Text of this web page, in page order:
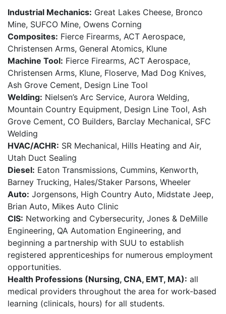
Industrial Mechanics: Great Lakes Cheese, Bronco
Mine, SUFCO Mine, Owens Corning
Composites: Fierce Firearms, ACT Aerospace,
Christensen Arms, General Atomics, Klune
Machine Tool: Fierce Firearms, ACT Aerospace,
Christensen Arms, Klune, Floserve, Mad Dog Knives,
Ash Grove Cement, Design Line Tool
Welding: Nielsen’s Arc Service, Aurora Welding,
Mountain Country Equipment, Design Line Tool, Ash
Grove Cement, CO Builders, Barclay Mechanical, SFC
Welding
HVAC/ACHR: SR Mechanical, Hills Heating and Air,
Utah Duct Sealing
Diesel: Eaton Transmissions, Cummins, Kenworth,
Barney Trucking, Hales/Staker Parsons, Wheeler
Auto: Jorgensons, High Country Auto, Midstate Jeep,
Brian Auto, Mikes Auto Clinic
CIS: Networking and Cybersecurity, Jones & DeMille
Engineering, QA Automation Engineering, and
beginning a partnership with SUU to establish
registered apprenticeships for numerous employment
opportunities.
Health Professions (Nursing, CNA, EMT, MA): all
medical providers throughout the area for work-based
learning (clinicals, hours) for all students.